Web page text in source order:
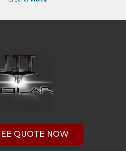
QUOTE NOW